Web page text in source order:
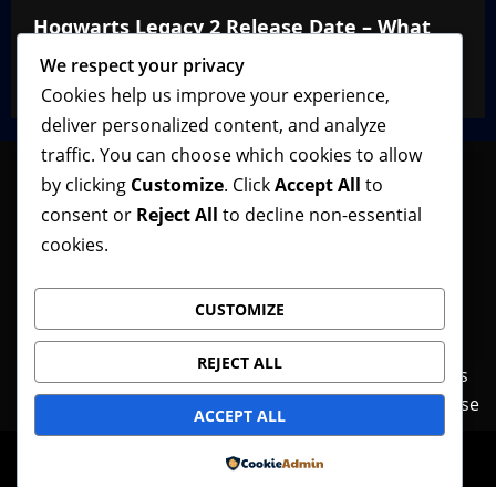
Hogwarts Legacy 2 Release Date – What
We Know So Far
VGNewz Official February 27, 2026
Follow VGNewz on social media, bookmark us in
what you think about our content! Thank you!
Contact Us Features Home
News
Privacy Policy
Reviews Terms of Use
© Copyright VGNewz - All rights reserved.
We respect your privacy
Cookies help us improve your experience,
deliver personalized content, and analyze
traffic. You can choose which cookies to allow
by clicking Customize. ClickAccept All to
consent or Reject All to decline non-essential
cookies.
CUSTOMIZE
REJECT ALL
ACCEPT ALL